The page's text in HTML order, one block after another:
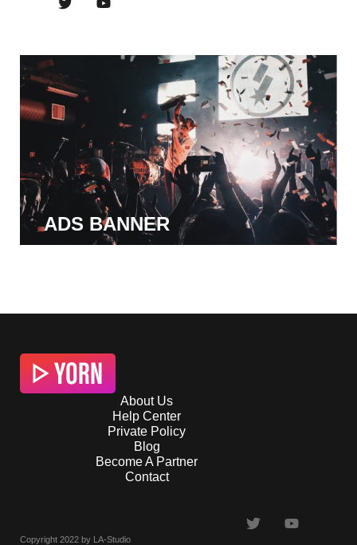
ADS BANNER
About Us
Help Center
Private Policy
Blog
Become A Partner
Contact
Copyright 2022 by LA-Studio